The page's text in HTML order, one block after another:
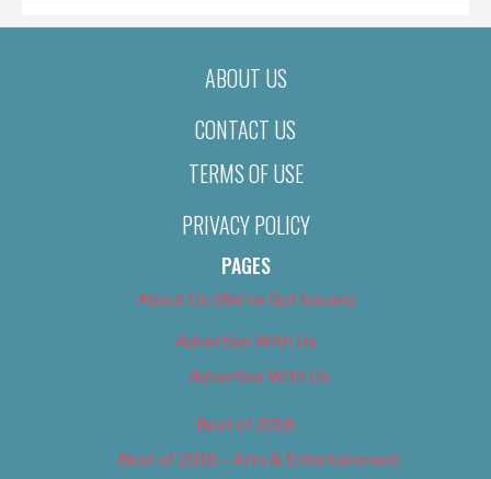
ABOUT US
CONTACT US
TERMS OF USE
PRIVACY POLICY
PAGES
About Us (We’ve Got Issues)
Advertise With Us
Advertise With Us
Best of 2018
Best of 2018 – Arts & Entertainment